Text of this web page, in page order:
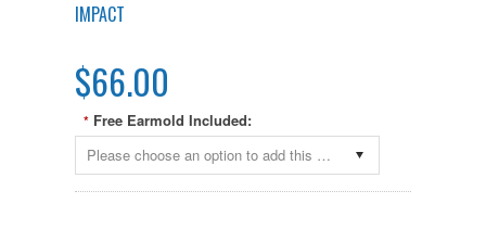
IMPACT
$66.00
* Free Earmold Included:
Please choose an option to add this product to your cart.